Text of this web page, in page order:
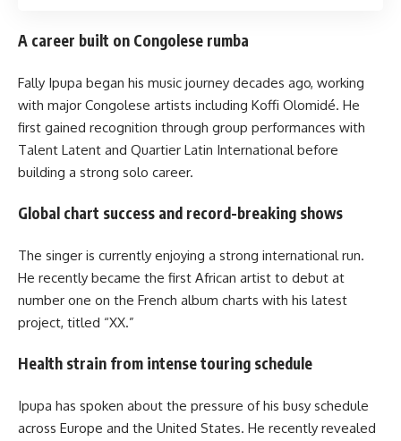
A career built on Congolese rumba
Fally Ipupa began his music journey decades ago, working
with major Congolese artists including Koffi Olomidé. He
first gained recognition through group performances with
Talent Latent and Quartier Latin International before
building a strong solo career.
Global chart success and record-breaking shows
The singer is currently enjoying a strong international run.
He recently became the first African artist to debut at
number one on the French album charts with his latest
project, titled “XX.”
Health strain from intense touring schedule
Ipupa has spoken about the pressure of his busy schedule
across Europe and the United States. He recently revealed